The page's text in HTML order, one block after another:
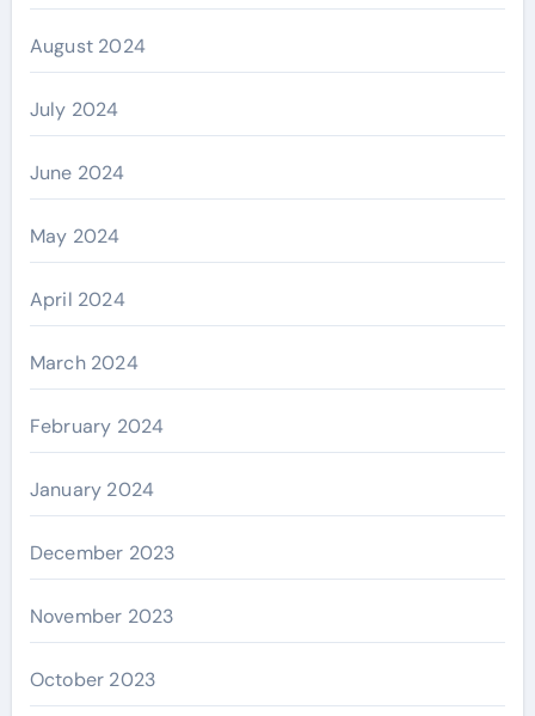
August 2024
July 2024
June 2024
May 2024
April 2024
March 2024
February 2024
January 2024
December 2023
November 2023
October 2023